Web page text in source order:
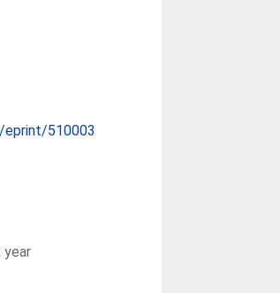
eprint/510003
year